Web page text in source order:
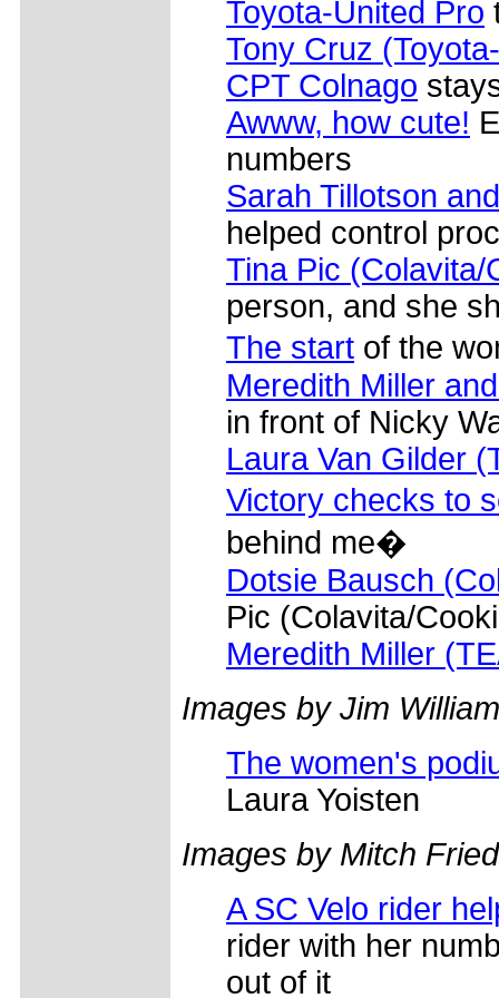
Toyota-United Pro
Tony Cruz
CPT Colnago
Awww, how cute!
numbers
Sarah Tillotson
helped control
Tina Pic (Colavita/
person, and she
The start of the
Meredith Miller
in front of Nicky
Laura Van Gilder
Victory checks to
behind me�
Dotsie Bausch
Pic (Colavita/
Meredith Miller
Images by Jim
The women's
Laura Yoisten
Images by Mitch
A SC Velo rider
rider with her
out of it